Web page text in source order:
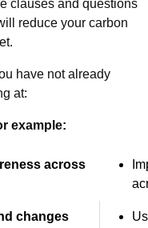
clauses and questions
reduce your carbon
have not already
at:
across
changes